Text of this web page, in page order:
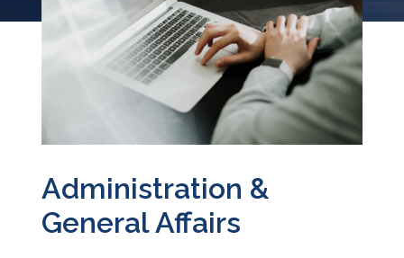
Administration &
General Affairs